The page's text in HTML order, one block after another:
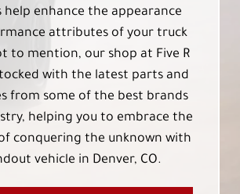
enhance the appearance
attributes of your truck
to mention, our shop at Five R
with the latest parts and
from some of the best brands
helping you to embrace the
conquering the unknown with
vehicle in Denver, CO.